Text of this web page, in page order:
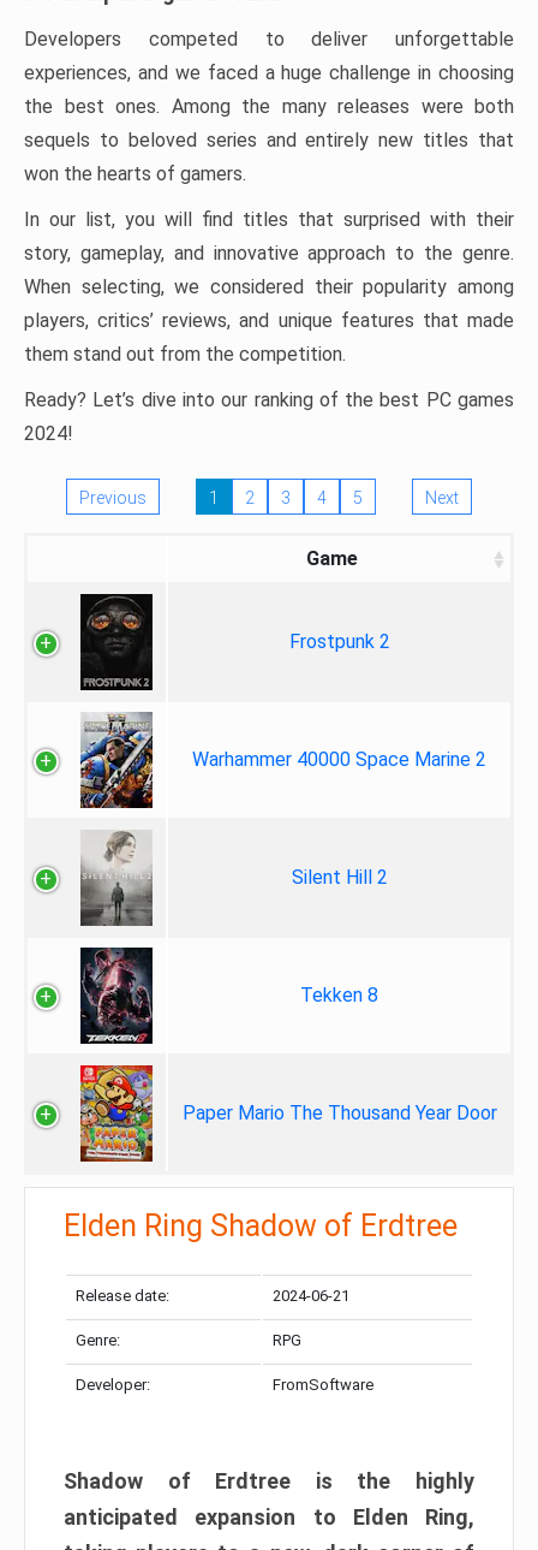
Developers competed to deliver unforgettable
experiences, and we faced a huge challenge in choosing
the best ones. Among the many releases were both
sequels to beloved series and entirely new titles that
won the hearts of gamers.
In our list, you will find titles that surprised with their
story, gameplay, and innovative approach to the genre.
When selecting, we considered their popularity among
players, critics’ reviews, and unique features that made
them stand out from the competition.
Ready? Let’s dive into our ranking of the best PC games
2024!
Previous 1 2 3 4 5 Next
Game
Frostpunk 2
Warhammer 40000 Space Marine 2
Silent Hill 2
Tekken 8
Paper Mario The Thousand Year Door
Elden Ring Shadow of Erdtree
Release date: 2024-06-21
Genre: RPG
Developer: FromSoftware
Shadow of Erdtree is the highly
anticipated expansion to Elden Ring,